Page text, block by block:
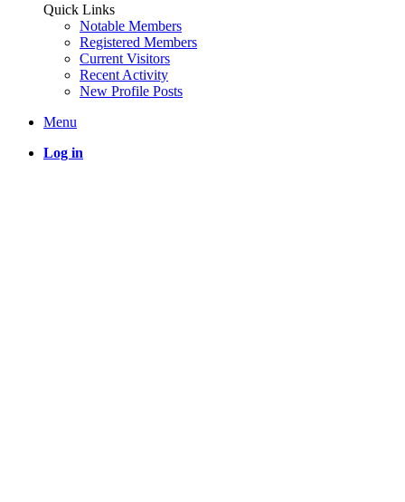
Quick Links
Notable Members
Registered Members
Current Visitors
Recent Activity
New Profile Posts
Menu
Log in